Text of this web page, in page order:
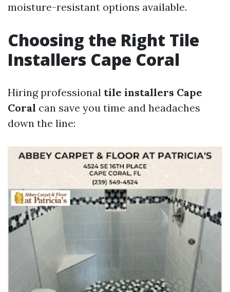
moisture-resistant options available.
Choosing the Right Tile
Installers Cape Coral
Hiring professional tile installers Cape
Coral can save you time and headaches
down the line: